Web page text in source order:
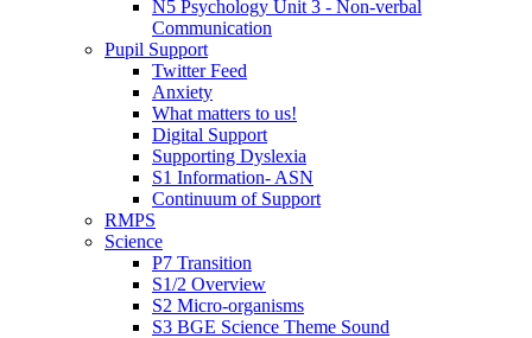
N5 Psychology Unit 3 - Non-verbal
Communication
Pupil Support
Twitter Feed
Anxiety
What matters to us!
Digital Support
Supporting Dyslexia
S1 Information- ASN
Continuum of Support
RMPS
Science
P7 Transition
S1/2 Overview
S2 Micro-organisms
S3 BGE Science Theme Sound